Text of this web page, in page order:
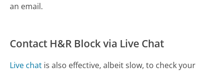
an email.
Contact H&R Block via Live Chat
Live chat is also effective, albeit slow, to check your